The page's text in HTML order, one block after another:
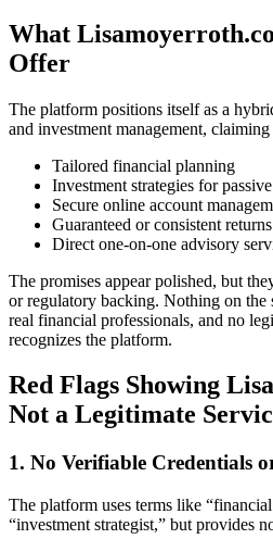
What
Offer
The platform positions itself as a
and investment management,
Tailored financial planning
Investment strategies for
Secure online account
Guaranteed or consistent returns
Direct one-on-one advisory
The promises appear polished, but
or regulatory backing. Nothing on the
real financial professionals, and no
recognizes the platform.
Red Flags Showing
Not a Legitimate
1. No Verifiable Credentials
The platform uses terms like
“investment strategist,” but provides